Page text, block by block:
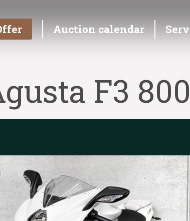
Auction calendar
F3